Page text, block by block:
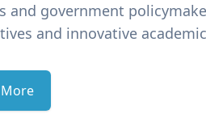
and government
and innovative